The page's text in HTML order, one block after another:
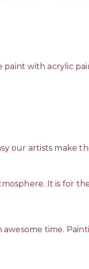
paint with acrylic
our artists make
It is for
time.